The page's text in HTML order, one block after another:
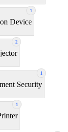
1
Device
2
1
Security
1